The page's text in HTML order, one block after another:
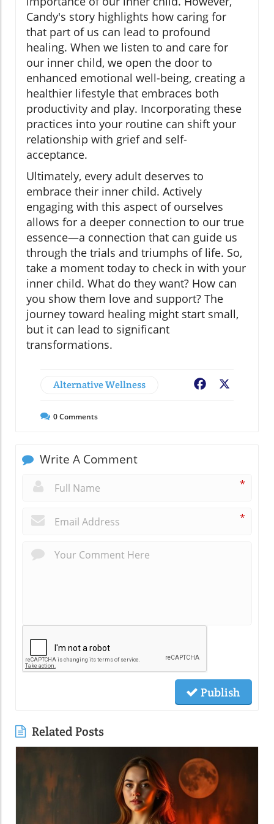
Candy's story highlights how caring for
that part of us can lead to profound
healing. When we listen to and care for
our inner child, we open the door to
enhanced emotional well-being, creating a
healthier lifestyle that embraces both
productivity and play. Incorporating these
practices into your routine can shift your
relationship with grief and self-
acceptance.
Ultimately, every adult deserves to
embrace their inner child. Actively
engaging with this aspect of ourselves
allows for a deeper connection to our true
essence—a connection that can guide us
through the trials and triumphs of life. So,
take a moment today to check in with your
inner child. What do they want? How can
you show them love and support? The
journey toward healing might start small,
but it can lead to significant
transformations.
Alternative Wellness Facebook
0Comments
Write A Comment
*
*
Publish
Related Posts